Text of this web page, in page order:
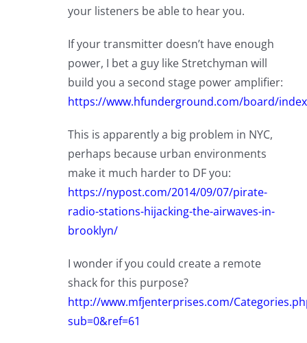
your listeners be able to hear you.
If your transmitter doesn’t have enough
power, I bet a guy like Stretchyman will
build you a second stage power amplifier:
https://www.hfunderground.com/board/
This is apparently a big problem in NYC,
perhaps because urban environments
make it much harder to DF you:
https://nypost.com/2014/09/07/pirate-
radio-stations-hijacking-the-airwaves-in-
brooklyn/
I wonder if you could create a remote
shack for this purpose?
http://www.mfjenterprises.com/
sub=0&ref=61